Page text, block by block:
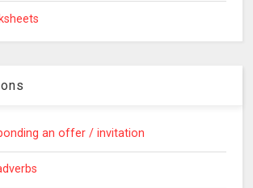
an offer / invitation